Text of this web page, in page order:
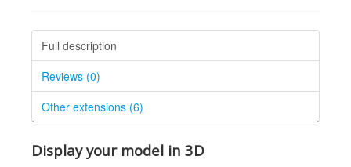
Full description
Reviews (0)
Other extensions (6)
Display your model in 3D